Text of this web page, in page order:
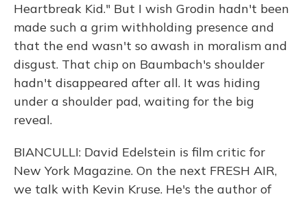
Heartbreak Kid." But I wish Grodin hadn't been
made such a grim withholding presence and
that the end wasn't so awash in moralism and
disgust. That chip on Baumbach's shoulder
hadn't disappeared after all. It was hiding
under a shoulder pad, waiting for the big
reveal.
BIANCULLI: David Edelstein is film critic for
New York Magazine. On the next FRESH AIR,
we talk with Kevin Kruse. He's the author of